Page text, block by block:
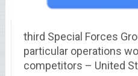
third Special Forces
particular operations
competitors – United